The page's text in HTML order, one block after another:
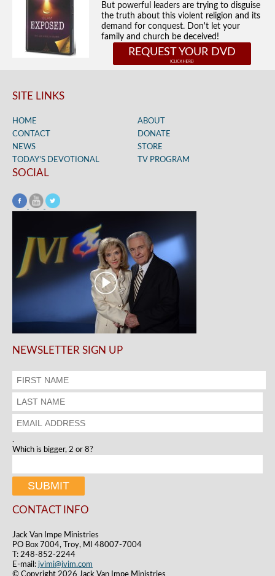
But powerful leaders are trying to disguise
the truth about this violent religion and its
demand for conquest. Don't let your
family and church be deceived!
REQUEST YOUR DVD
SITE LINKS
HOME
ABOUT
CONTACT
DONATE
NEWS
STORE
TODAY’S DEVOTIONAL
TV PROGRAM
SOCIAL
NEWSLETTER SIGN UP
.
Which is bigger, 2 or 8?
CONTACT INFO
Jack Van Impe Ministries
PO Box 7004, Troy, MI 48007-7004
T: 248-852-2244
E-mail: jvimi@jvim.com